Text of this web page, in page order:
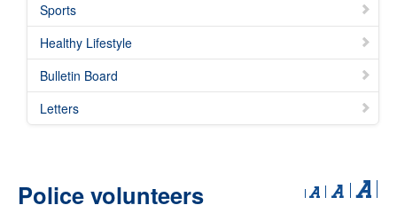
Sports
Healthy Lifestyle
Bulletin Board
Letters
Police volunteers